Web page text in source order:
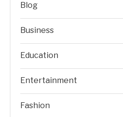
Blog
Business
Education
Entertainment
Fashion